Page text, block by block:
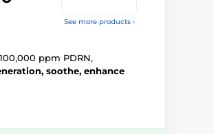
See more products ›
ppm PDRN,
soothe, enhance